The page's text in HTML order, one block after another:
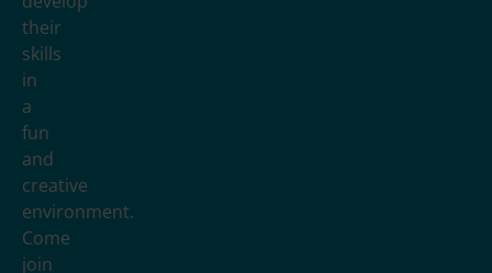
their
skills
in
a
fun
and
creative
environment.
Come
join